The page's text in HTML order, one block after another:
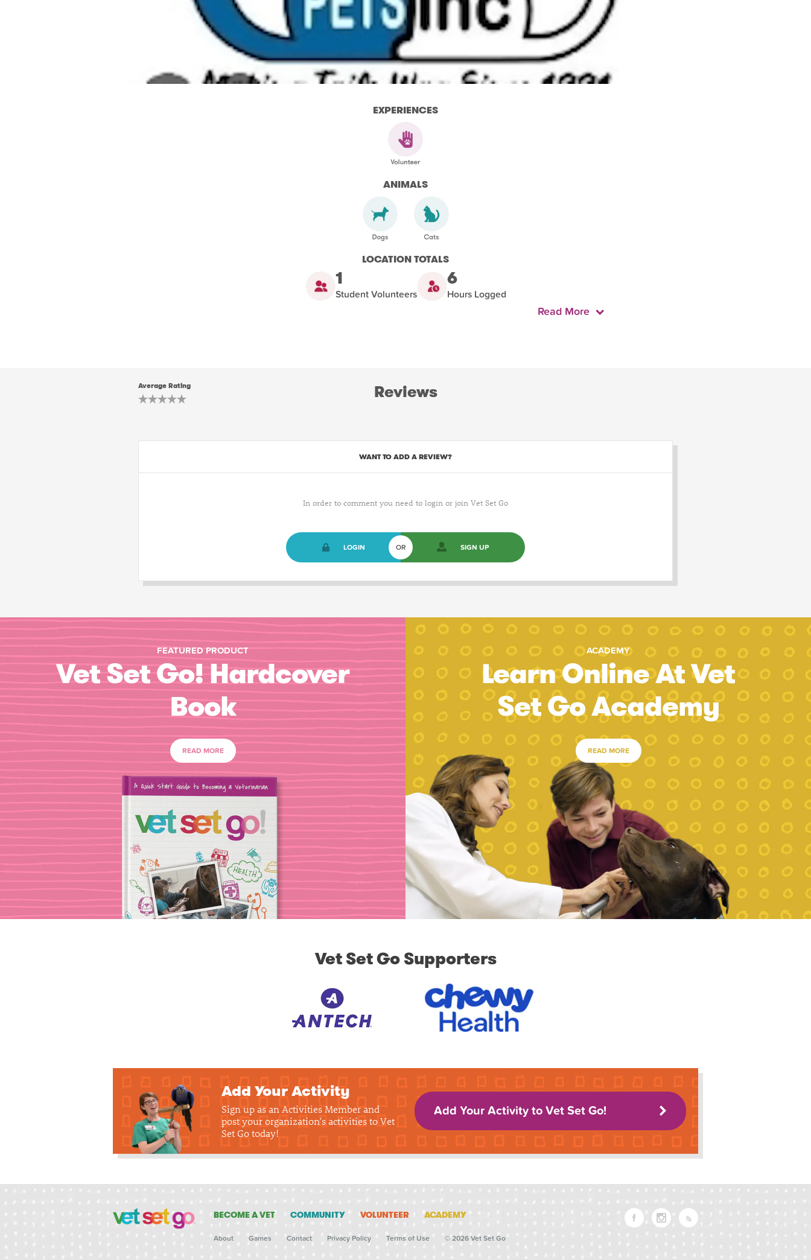
EXPERIENCES
ANIMALS
LOCATION TOTALS
1
Student Volunteers
6
Hours Logged
Read More
Average Rating Reviews
WANT TO ADD A REVIEW?
In order to comment you need to login or join Vet Set Go
LOGIN OR SIGN UP
FEATURED PRODUCT
Vet Set Go! Hardcover
Book
READ MORE
ACADEMY
Learn Online At Vet
Set Go Academy
READ MORE
Vet Set Go Supporters
Add Your Activity
Sign up as an Activities Member and
post your organization's activities to Vet
Set Go today!
Add Your Activity to Vet Set Go!
BECOME A VET COMMUNITY VOLUNTEER ACADEMY
About Games Contact Privacy Policy Terms of Use © 2026 Vet Set Go